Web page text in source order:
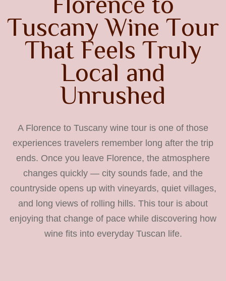
Tuscany Wine Tour
That Feels Truly
Local and
Unrushed
A Florence to Tuscany wine tour is one of those
experiences travelers remember long after the trip
ends. Once you leave Florence, the atmosphere
changes quickly — city sounds fade, and the
countryside opens up with vineyards, quiet villages,
and long views of rolling hills. This tour is about
enjoying that change of pace while discovering how
wine fits into everyday Tuscan life.